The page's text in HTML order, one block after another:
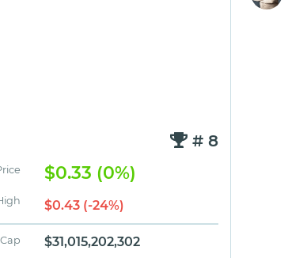
# 8
$0.33 (0%)
$0.43 (-24%)
$31,015,202,302